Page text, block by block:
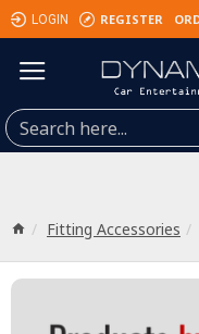
LOGIN REGISTER
Fitting Accessories